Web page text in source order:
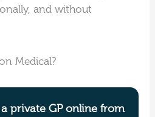
and without
Medical?
private GP online from